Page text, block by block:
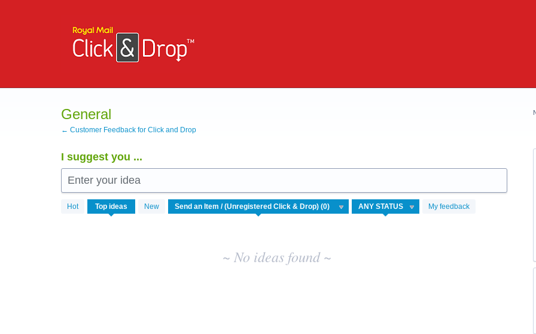
General
← Customer Feedback for Click and Drop
I suggest you ...
Enter your idea
Hot Top ideas New My feedback
No
existing
~ No ideas found ~